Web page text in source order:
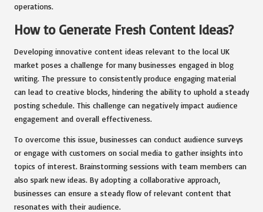
operations.
How to Generate Fresh Content Ideas?
Developing innovative content ideas relevant to the local UK
market poses a challenge for many businesses engaged in blog
writing. The pressure to consistently produce engaging material
can lead to creative blocks, hindering the ability to uphold a steady
posting schedule. This challenge can negatively impact audience
engagement and overall effectiveness.
To overcome this issue, businesses can conduct audience surveys
or engage with customers on social media to gather insights into
topics of interest. Brainstorming sessions with team members can
also spark new ideas. By adopting a collaborative approach,
businesses can ensure a steady flow of relevant content that
resonates with their audience.